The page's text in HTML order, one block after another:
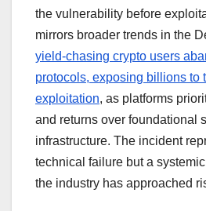
the vulnerability before
mirrors broader trends in the
yield-chasing crypto users
protocols, exposing billions to
exploitation, as platforms
and returns over foundational
infrastructure. The incident
technical failure but a
the industry has approached